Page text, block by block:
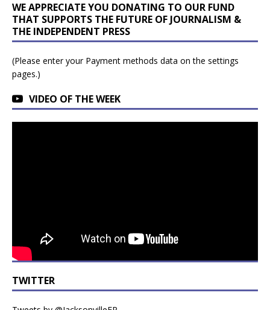
WE APPRECIATE YOU DONATING TO OUR FUND
THAT SUPPORTS THE FUTURE OF JOURNALISM &
THE INDEPENDENT PRESS
(Please enter your Payment methods data on the settings
pages.)
VIDEO OF THE WEEK
TWITTER